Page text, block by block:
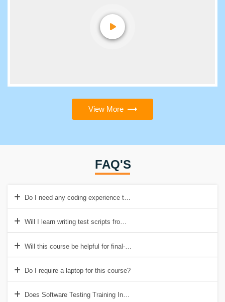
View More
FAQ'S
Do I need any coding experience to take Software Testing Training
Will I learn writing test scripts from this course?
Will this course be helpful for final-year students?
Do I require a laptop for this course?
Does Software Testing Training Institute in Visakhapatnam include